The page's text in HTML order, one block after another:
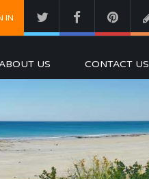
IN
US CONTACT US